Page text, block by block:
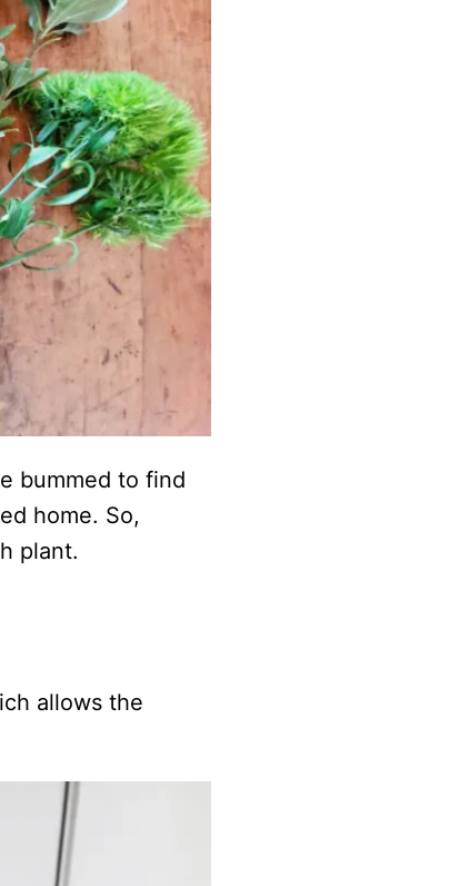
bummed to find
home. So,
plant.
allows the